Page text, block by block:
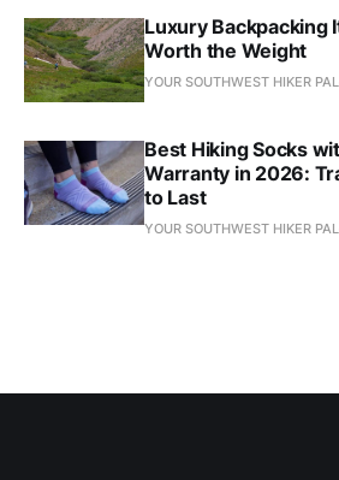
Luxury Backpacking
Worth the Weight
YOUR SOUTHWEST HIKER PAL
Best Hiking Socks
Warranty in 2026:
to Last
YOUR SOUTHWEST HIKER PAL